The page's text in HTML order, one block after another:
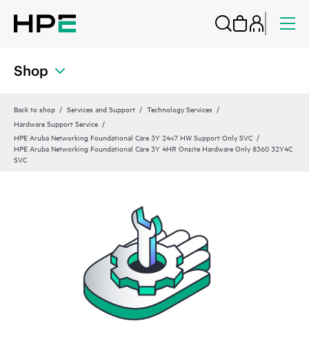
Shop
Back to shop Services and Support
Technology Services
Hardware Support Service
HPE Aruba Networking Foundational Care 3Y 24x7 HW Support Only SVC
HPE Aruba Networking Foundational Care 3Y 4HR Onsite Hardware Only 8360 32Y4C
SVC